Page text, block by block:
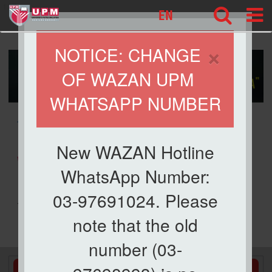
127
×
NOTICE: CHANGE
OF WAZAN UPM
WHATSAPP NUMBER
New WAZAN Hotline
WhatsApp Number:
03-97691024. Please
note that the old
number (03-
EN
WAQF
.